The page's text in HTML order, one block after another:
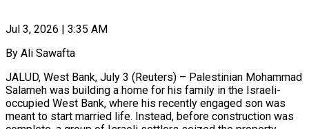
Jul 3, 2026 | 3:35 AM
By Ali Sawafta
JALUD, West Bank, July 3 (Reuters) – Palestinian Mohammad
Salameh was building a home for his family in the Israeli-
occupied West Bank, where his recently engaged son was
meant to start married life. Instead, before construction was